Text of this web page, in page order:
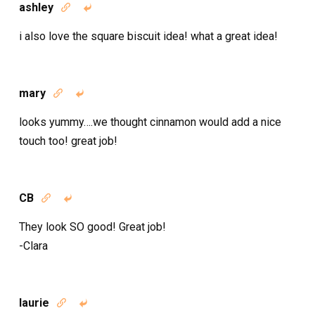
ashley  
i also love the square biscuit idea! what a great idea!
mary  
looks yummy….we thought cinnamon would add a nice
touch too! great job!
CB  
They look SO good! Great job!
-Clara
laurie  